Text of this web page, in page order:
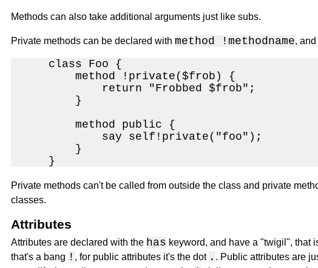
Methods can also take additional arguments just like subs.
Private methods can be declared with method !methodname,
    class Foo {
        method !private($frob) {
            return "Frobbed $frob";
        }
        method public {
            say self!private("foo");
        }
    }
Private methods can't be called from outside the class and private
classes.
Attributes
Attributes are declared with the has keyword, and have a "twigil", that
that's a bang ! , for public attributes it's the dot . . Public attributes are